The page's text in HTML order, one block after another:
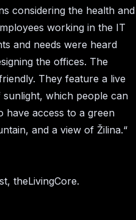
considering the health and
working in the IT
and needs were heard
the offices. The
They feature a live
which people can
have access to a green
and a view of Žilina.“
theLivingCore.